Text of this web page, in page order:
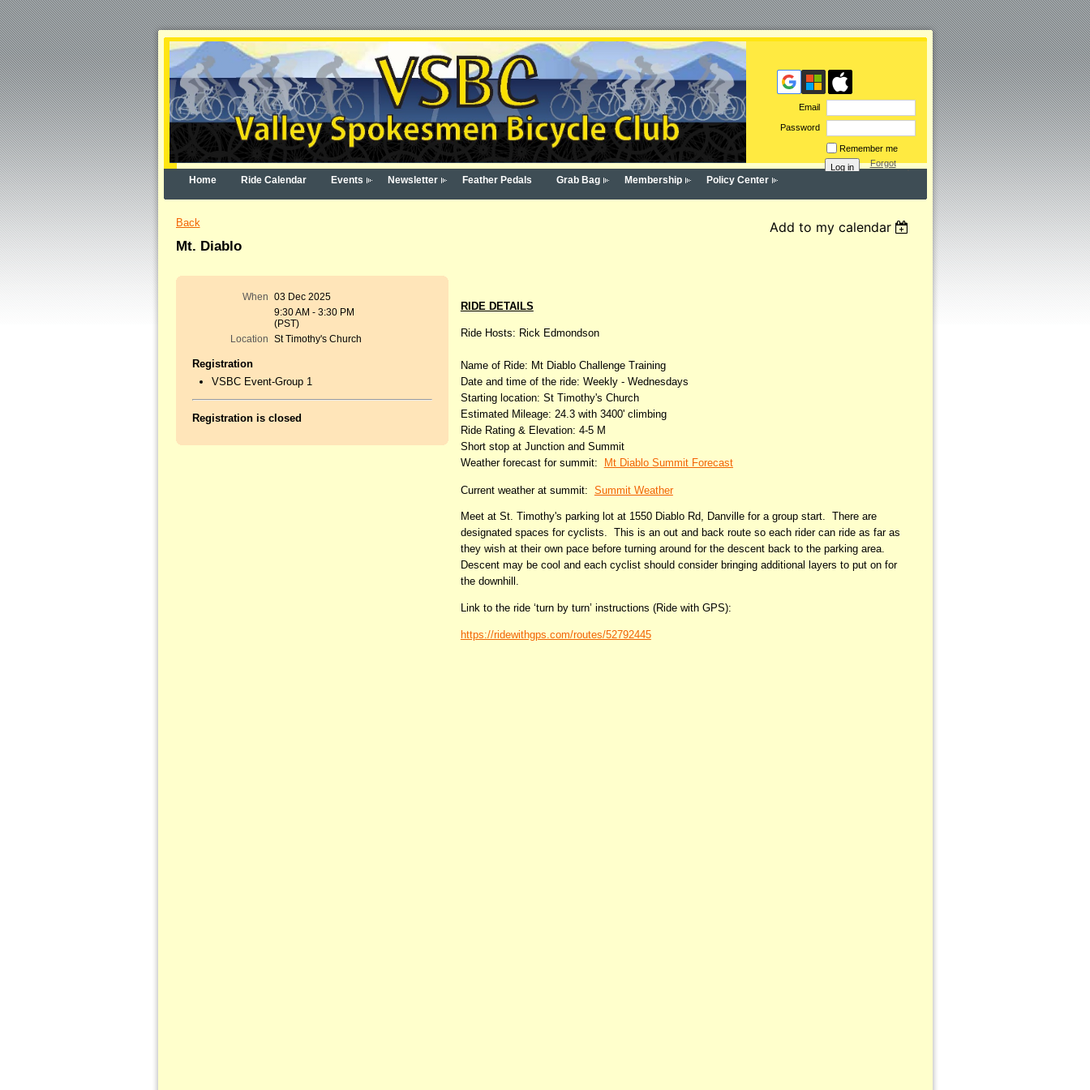
Home Ride Calendar Events Newsletter Feather Pedals Grab Bag Membership Policy Center
Email
Password
Remember me
Forgot
Back
Add to my calendar
Mt. Diablo
When 03 Dec 2025
9:30 AM - 3:30 PM
(PST)
Location St Timothy's Church
Registration
VSBC Event-Group 1
Registration is closed
RIDE DETAILS
Ride Hosts: Rick Edmondson
Name of Ride: Mt Diablo Challenge Training
Date and time of the ride: Weekly - Wednesdays
Starting location: St Timothy's Church
Estimated Mileage: 24.3 with 3400' climbing
Ride Rating & Elevation: 4-5 M
Short stop at Junction and Summit
Weather forecast for summit:
Mt Diablo Summit Forecast
Current weather at summit: Summit Weather
Meet at St. Timothy's parking lot at 1550 Diablo Rd, Danville for a group start. There are
designated spaces for cyclists. This is an out and back route so each rider can ride as far as
they wish at their own pace before turning around for the descent back to the parking area.
Descent may be cool and each cyclist should consider bringing additional layers to put on for
the downhill.
Link to the ride ‘turn by turn’ instructions (Ride with GPS):
https://ridewithgps.com/routes/52792445